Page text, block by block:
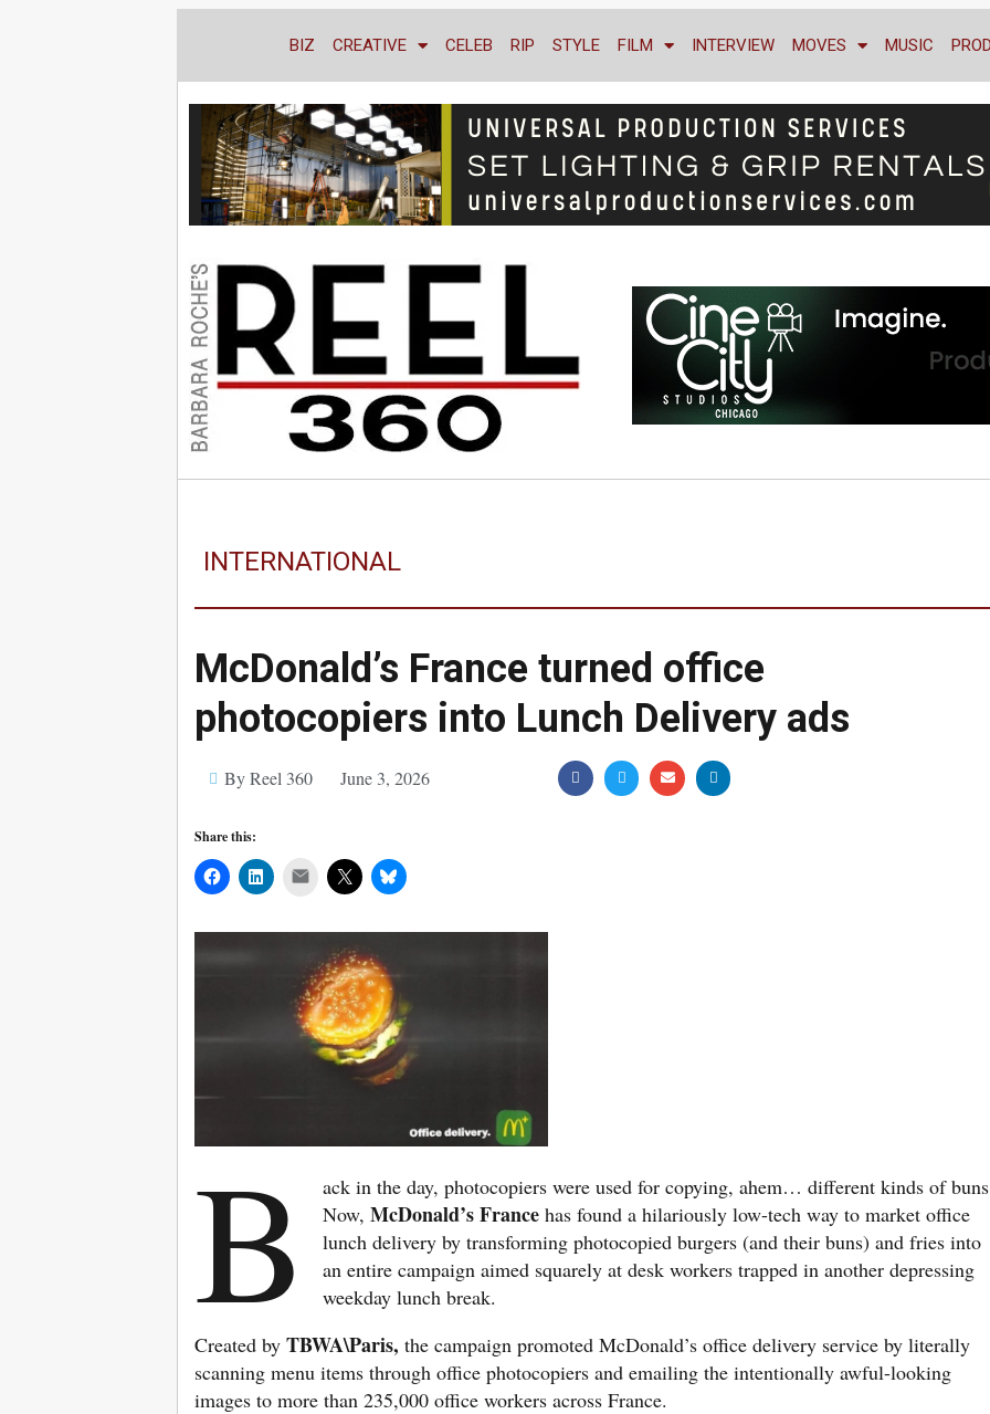
BIZ CREATIVE CELEB RIP STYLE FILM INTERVIEW MOVES MUSIC
INTERNATIONAL
McDonald’s France turned office
photocopiers into Lunch Delivery ads
By Reel 360 June 3, 2026
Share this:
Mail
B
ack in the day, photocopiers were used for copying, ahem… different kinds of
Now,McDonald’s Francehas found a hilariously low-tech way to market office
lunch delivery by transforming photocopied burgers (and their buns) and fries into
an entire campaign aimed squarely at desk workers trapped in another depressing
weekday lunch break.
Created by TBWA\Paris, the campaign promoted McDonald’s office delivery service by literally
scanning menu items through office photocopiers and emailing the intentionally awful-looking
images to more than 235,000 office workers across France.